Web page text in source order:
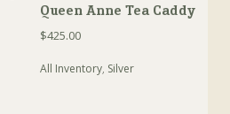
Queen Anne Tea Caddy
$425.00
All Inventory, Silver